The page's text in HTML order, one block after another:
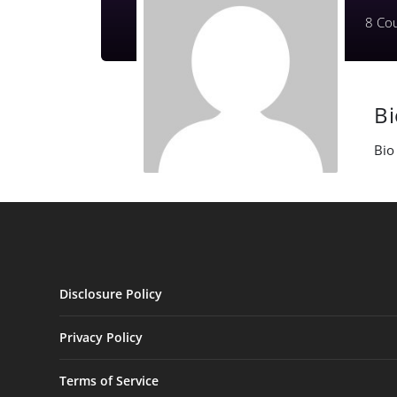
8
Disclosure Policy
Privacy Policy
Terms of Service